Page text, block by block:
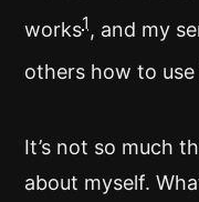
works1 , and my
others how to use
It’s not so much
about myself.